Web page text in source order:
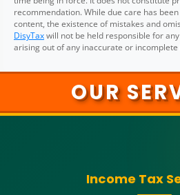
recommendation. While due care has
content, the existence of mistakes and
DisyTaxwill not be held responsible for
arising out of any inaccurate or
OUR
Income Tax